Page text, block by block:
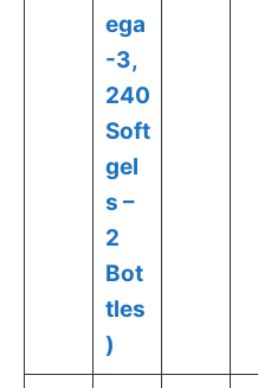
ega
-3,
240
Soft
gel
s –
2
Bot
tles
)